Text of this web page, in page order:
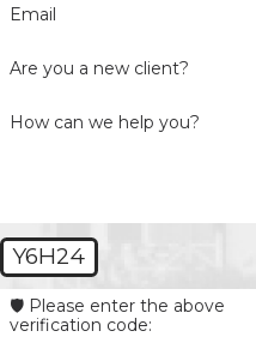
Email
Are you a new client?
How can we help you?
Y6H24
🛡️ Please enter the above
verification code: